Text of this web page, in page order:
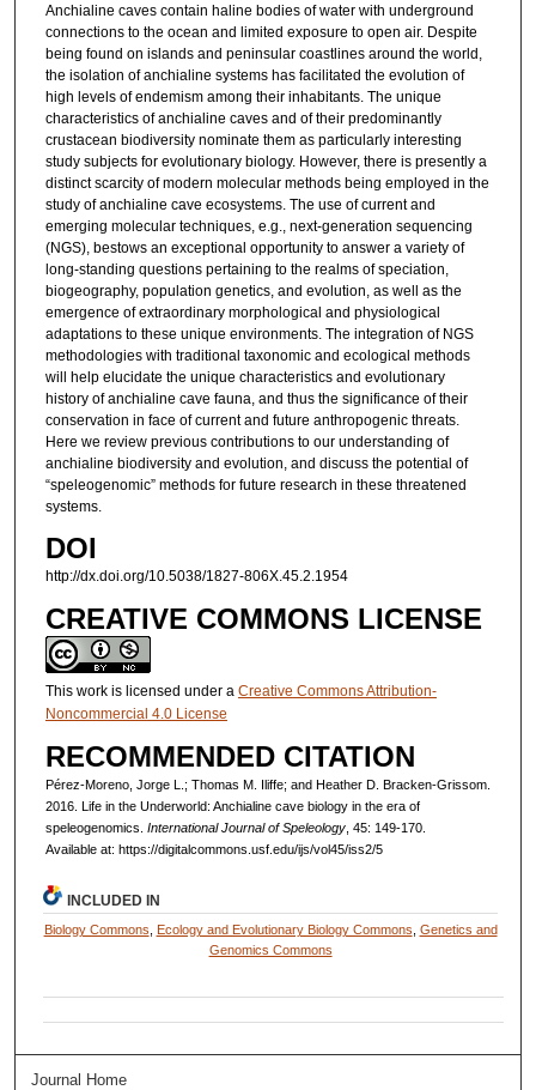
Anchialine caves contain haline bodies of water with underground
connections to the ocean and limited exposure to open air. Despite
being found on islands and peninsular coastlines around the world,
the isolation of anchialine systems has facilitated the evolution of
high levels of endemism among their inhabitants. The unique
characteristics of anchialine caves and of their predominantly
crustacean biodiversity nominate them as particularly interesting
study subjects for evolutionary biology. However, there is presently a
distinct scarcity of modern molecular methods being employed in the
study of anchialine cave ecosystems. The use of current and
emerging molecular techniques, e.g., next-generation sequencing
(NGS), bestows an exceptional opportunity to answer a variety of
long-standing questions pertaining to the realms of speciation,
biogeography, population genetics, and evolution, as well as the
emergence of extraordinary morphological and physiological
adaptations to these unique environments. The integration of NGS
methodologies with traditional taxonomic and ecological methods
will help elucidate the unique characteristics and evolutionary
history of anchialine cave fauna, and thus the significance of their
conservation in face of current and future anthropogenic threats.
Here we review previous contributions to our understanding of
anchialine biodiversity and evolution, and discuss the potential of
“speleogenomic” methods for future research in these threatened
systems.
DOI
http://dx.doi.org/10.5038/1827-806X.45.2.1954
CREATIVE COMMONS LICENSE
This work is licensed under a Creative Commons Attribution-
Noncommercial 4.0 License
RECOMMENDED CITATION
Pérez-Moreno, Jorge L.; Thomas M. Iliffe; and Heather D. Bracken-Grissom.
2016. Life in the Underworld: Anchialine cave biology in the era of
speleogenomics. International Journal of Speleology, 45: 149-170.
Available at: https://digitalcommons.usf.edu/ijs/vol45/iss2/5
INCLUDED IN
Biology Commons Ecology and Evolutionary Biology Commons Genetics and
Genomics Commons
Journal Home